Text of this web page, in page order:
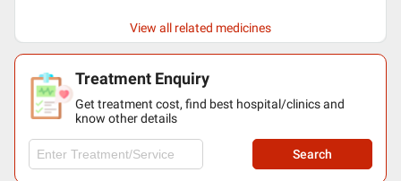
View all related medicines
Treatment Enquiry
Get treatment cost, find best hospital/clinics and
know other details
Search